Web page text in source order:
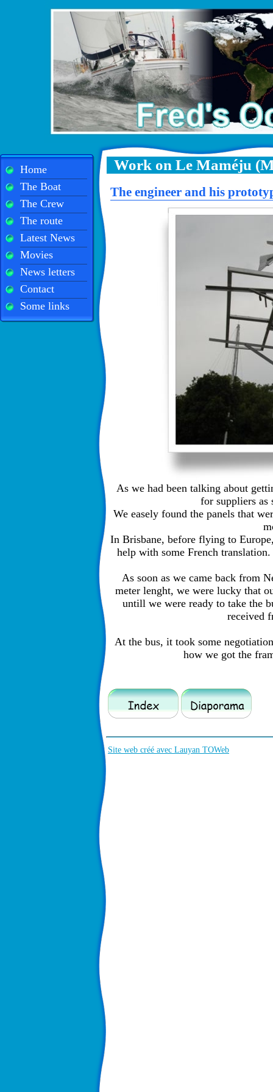
Home
The Boat
The Crew
The route
Latest News
Movies
News letters
Contact
Some links
Work on Le Maméju
The engineer and his
As we had been talking about
for suppliers as
We easely found the panels that
In Brisbane, before flying to
help with some French
As soon as we came back from
meter lenght, we were lucky that
untill we were ready to take the
received
At the bus, it took some
how we got the
Site web créé avec Lauyan TOWeb